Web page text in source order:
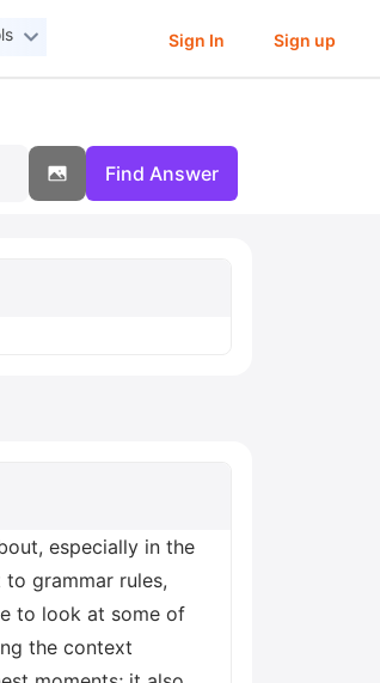
Sign In Sign up
Find Answer
especially in the
grammar rules,
to look at some of
the context